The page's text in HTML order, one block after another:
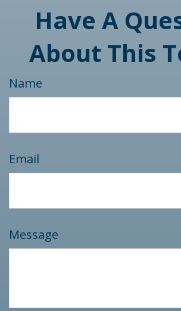
Have A
About This
Name
Email
Message